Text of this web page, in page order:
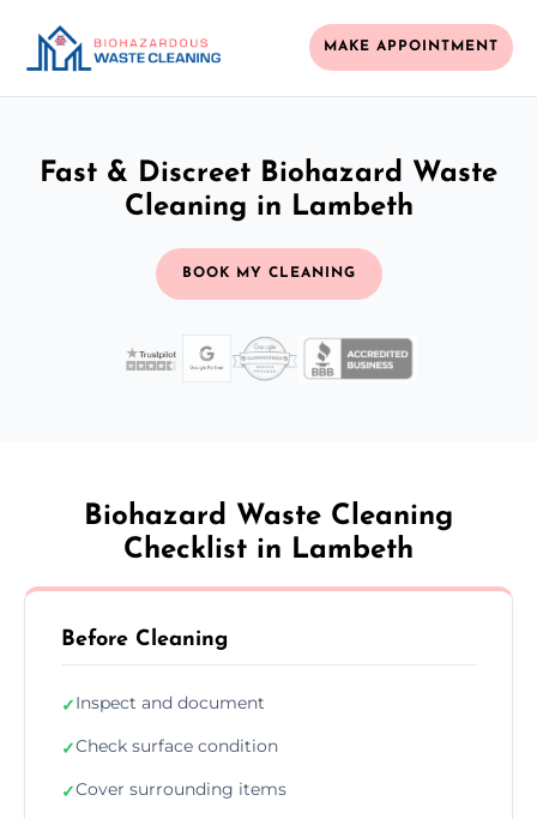
MAKE APPOINTMENT
Fast & Discreet Biohazard Waste
Cleaning in Lambeth
BOOK MY CLEANING
Biohazard Waste Cleaning
Checklist in Lambeth
Before Cleaning
✓Inspect and document
✓Check surface condition
✓Cover surrounding items